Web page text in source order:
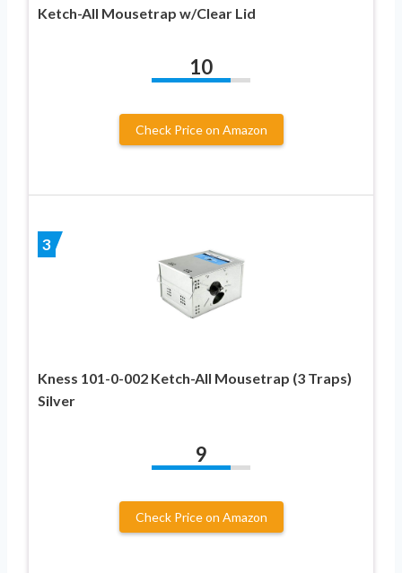
Ketch-All Mousetrap w/Clear Lid
10
Check Price on Amazon
3
Kness 101-0-002 Ketch-All Mousetrap (3 Traps)
Silver
9
Check Price on Amazon